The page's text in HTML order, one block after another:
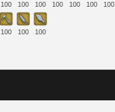
100 100 100 100 100 100 100
100 100 100